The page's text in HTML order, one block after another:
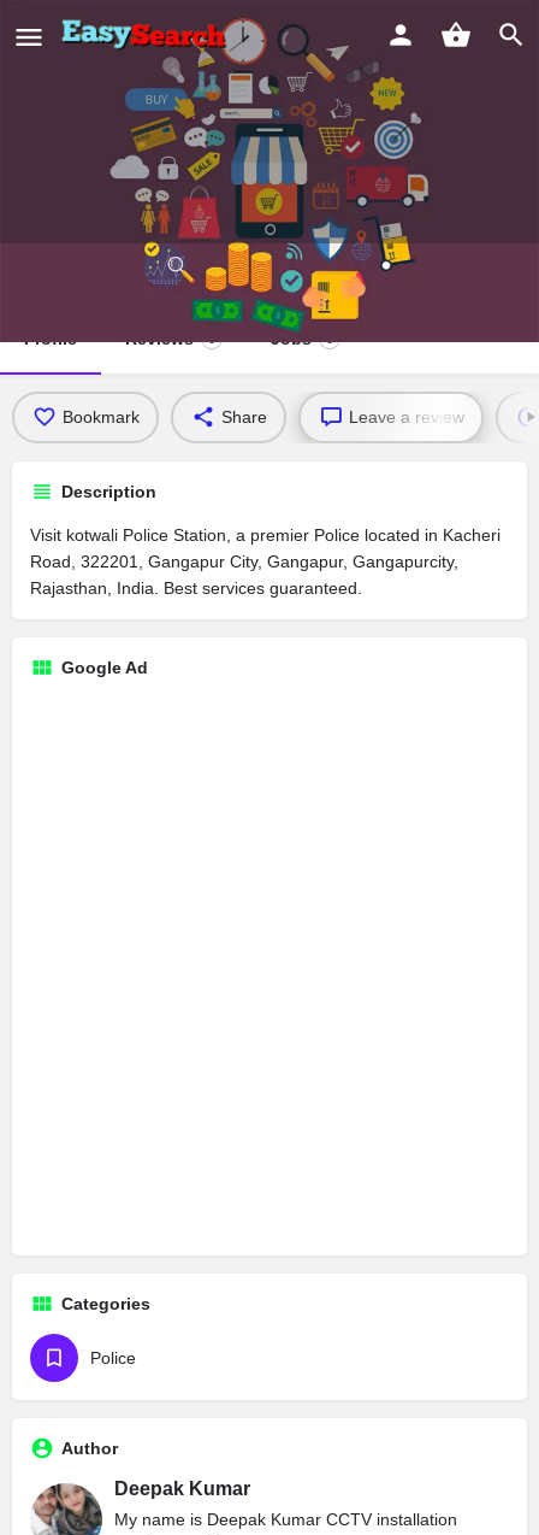
kotwali Police Station
Profile Reviews Jobs
Bookmark Share Leave a review
Description
Visit kotwali Police Station, a premier Police located in Kacheri
Road, 322201, Gangapur City, Gangapur, Gangapurcity,
Rajasthan, India. Best services guaranteed.
Google Ad
Categories
Police
Author
Deepak Kumar
My name is Deepak Kumar CCTV installation